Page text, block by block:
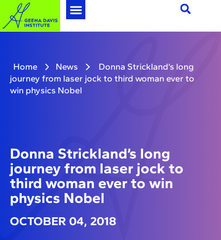
Home News
Donna Strickland’s long
journey from laser jock to third woman ever to
win physics Nobel
Donna Strickland’s long
journey from laser jock to
third woman ever to win
physics Nobel
OCTOBER 04, 2018